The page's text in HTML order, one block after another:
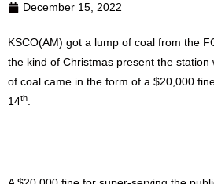
December 15, 2022
KSCO(AM) got a lump of coal from the
the kind of Christmas present the
of coal came in the form of a $20,000
14th